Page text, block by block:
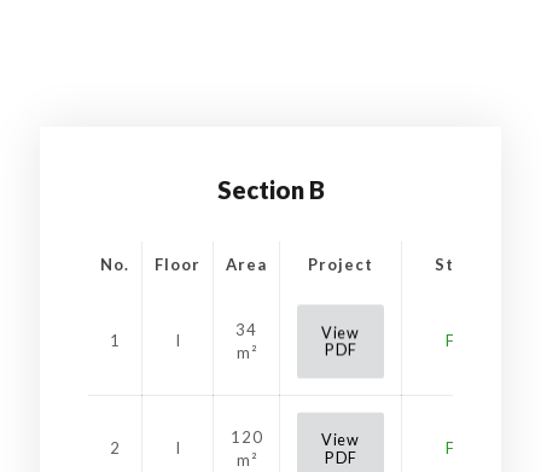
Section B
No. Floor Area Project Status
1 I
34
m²
View
PDF
Free
2 I
120
m²
View
PDF
Free